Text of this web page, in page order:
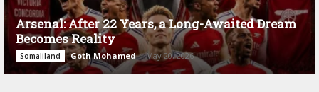
Arsenal: After 22 Years, a Long-Awaited Dream
Becomes Reality
Somaliland Goth Mohamed - May 20, 2026